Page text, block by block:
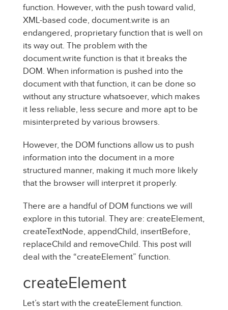
function. However, with the push toward valid,
XML-based code, document.write is an
endangered, proprietary function that is well on
its way out. The problem with the
document.write function is that it breaks the
DOM. When information is pushed into the
document with that function, it can be done so
without any structure whatsoever, which makes
it less reliable, less secure and more apt to be
misinterpreted by various browsers.
However, the DOM functions allow us to push
information into the document in a more
structured manner, making it much more likely
that the browser will interpret it properly.
There are a handful of DOM functions we will
explore in this tutorial. They are: createElement,
createTextNode, appendChild, insertBefore,
replaceChild and removeChild. This post will
deal with the “createElement” function.
createElement
Let’s start with the createElement function.